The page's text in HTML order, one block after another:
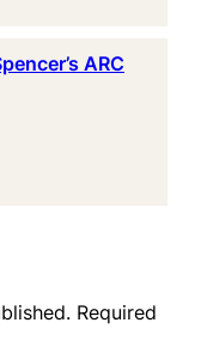
ARC
Required